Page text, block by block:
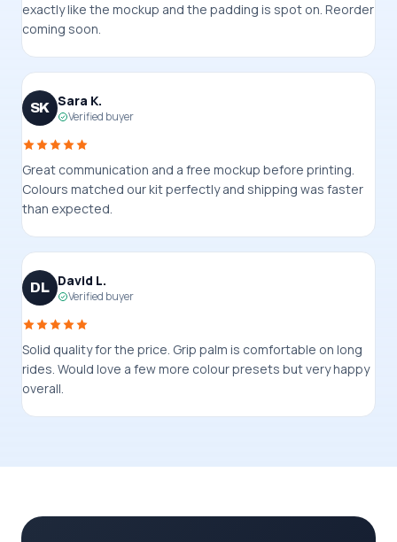
exactly like the mockup and the padding is spot on. Reorder
coming soon.
SK Sara K.
Verified buyer
Great communication and a free mockup before printing.
Colours matched our kit perfectly and shipping was faster
than expected.
DL David L.
Verified buyer
Solid quality for the price. Grip palm is comfortable on long
rides. Would love a few more colour presets but very happy
overall.